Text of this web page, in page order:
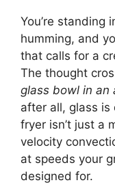
You’re standing
humming, and
that calls for a
The thought
glass bowl in an
after all, glass
fryer isn’t just a
velocity
at speeds your
designed for.